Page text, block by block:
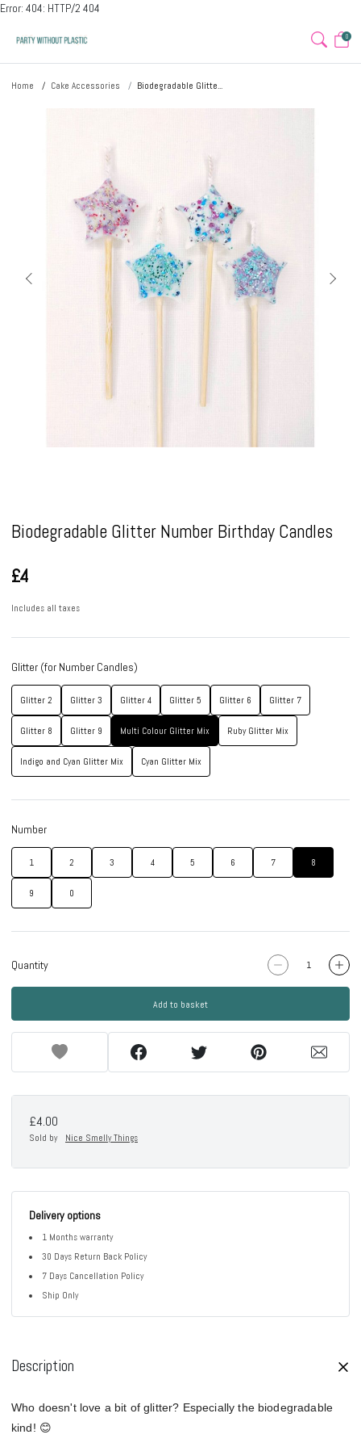
Error: 404: HTTP/2 404
0
Home Cake Accessories Biodegradable Glitte...
Biodegradable Glitter Number Birthday Candles
£4
Includes all taxes
Glitter (for Number Candles)
Glitter 2 Glitter 3 Glitter 4 Glitter 5 Glitter 6 Glitter 7
Glitter 8 Glitter 9 Multi Colour Glitter Mix Ruby Glitter Mix
Indigo and Cyan Glitter Mix Cyan Glitter Mix
Number
1 2 3 4 5 6 7 8
9 0
Quantity
Add to basket
£4.00
Sold by Nice Smelly Things
Delivery options
1 Months warranty
30 Days Return Back Policy
7 Days Cancellation Policy
Ship Only
Description
Who doesn't love a bit of glitter? Especially the biodegradable
kind! 😊